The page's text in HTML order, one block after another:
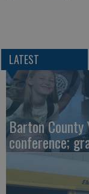
LATEST
Barton
conference;